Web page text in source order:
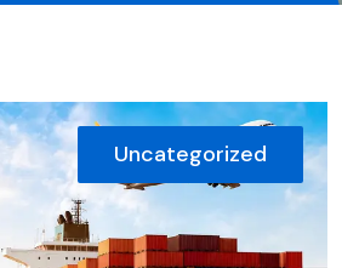
Uncategorized